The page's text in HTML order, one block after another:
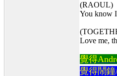
(RAOUL)
You know
Love me,
覺得
覺得鬧